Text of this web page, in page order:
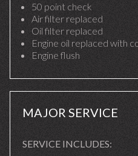
50 point check
Air filter replaced
Oil filter replaced
Engine oil replaced with
Engine flush
MAJOR SERVICE
SERVICE INCLUDES: